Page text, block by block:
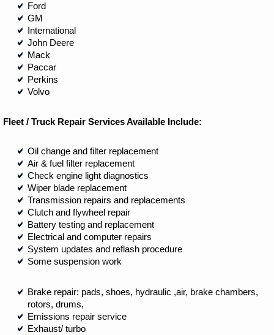
Ford
GM
International
John Deere
Mack
Paccar
Perkins
Volvo
Fleet / Truck Repair Services Available Include:
Oil change and filter replacement
Air & fuel filter replacement
Check engine light diagnostics
Wiper blade replacement
Transmission repairs and replacements
Clutch and flywheel repair
Battery testing and replacement
Electrical and computer repairs
System updates and reflash procedure
Some suspension work
Brake repair: pads, shoes, hydraulic ,air, brake chambers,
rotors, drums,
Emissions repair service
Exhaust/ turbo